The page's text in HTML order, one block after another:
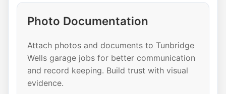
Photo Documentation
Attach photos and documents to Tunbridge
Wells garage jobs for better communication
and record keeping. Build trust with visual
evidence.